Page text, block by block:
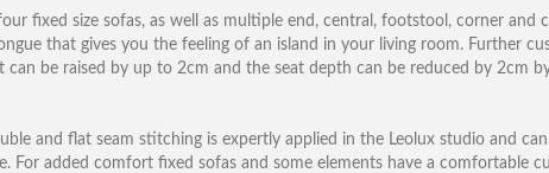
fixed size sofas, as well as multiple end, central, footstool, corner and
that gives you the feeling of an island in your living room. Further
can be raised by up to 2cm and the seat depth can be reduced by 2cm
and flat seam stitching is expertly applied in the Leolux studio and
For added comfort fixed sofas and some elements have a comfortable